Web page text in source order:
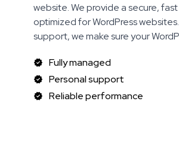
website. We provide a secure,
optimized for WordPress
support, we make sure your
Fully managed
Personal support
Reliable performance